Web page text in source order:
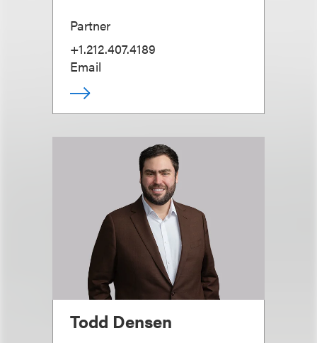
Partner
+1.212.407.4189
Email
Todd Densen